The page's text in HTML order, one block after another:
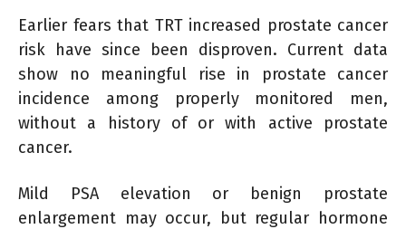
Earlier fears that TRT increased prostate cancer
risk have since been disproven. Current data
show no meaningful rise in prostate cancer
incidence among properly monitored men,
without a history of or with active prostate
cancer.
Mild PSA elevation or benign prostate
enlargement may occur, but regular hormone